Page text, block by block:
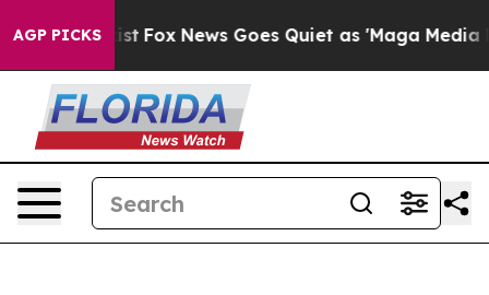
AGP PICKS
Exist Fox News Goes Quiet as 'Maga Media